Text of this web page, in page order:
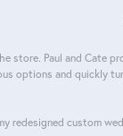
store. Paul and Cate
options and quickly
redesigned custom